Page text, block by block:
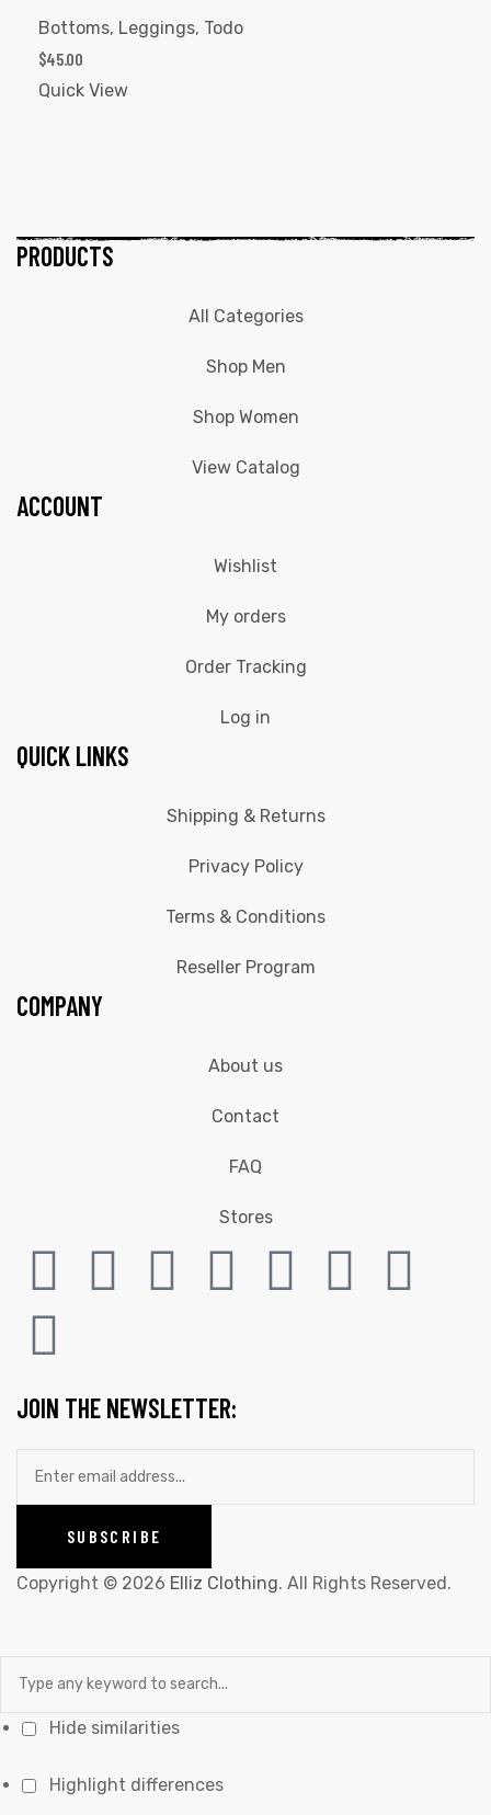
Bottoms, Leggings, Todo
$45.00
Quick View
PRODUCTS
All Categories
Shop Men
Shop Women
View Catalog
ACCOUNT
Wishlist
My orders
Order Tracking
Log in
QUICK LINKS
Shipping & Returns
Privacy Policy
Terms & Conditions
Reseller Program
COMPANY
About us
Contact
FAQ
Stores
JOIN THE NEWSLETTER:
Copyright © 2026 Elliz Clothing. All Rights Reserved.
Hide similarities
Highlight differences